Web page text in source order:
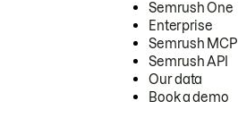
Semrush One
Enterprise
Semrush MCP
Semrush API
Our data
Book a demo